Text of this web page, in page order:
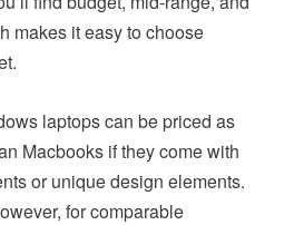
makes it easy to choose
laptops can be priced as
Macbooks if they come with
or unique design elements.
for comparable